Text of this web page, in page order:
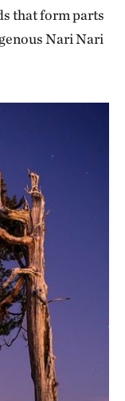
that form parts
Nari Nari